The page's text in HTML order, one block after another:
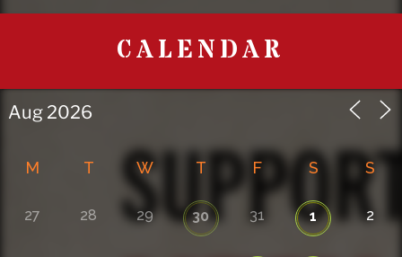
CALENDAR
M T W T F S S
27 28 29 30 31 1 2